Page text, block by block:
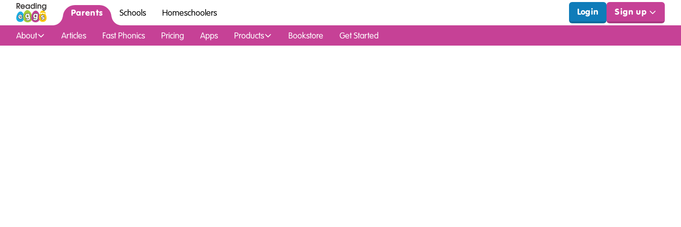
Parents
About Articles Fast Phonics Pricing Apps Products Bookstore Get Started
Schools Homeschoolers Login Sign up